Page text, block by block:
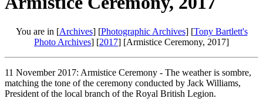
You are in [Archives] [Photographic Archives] [Tony Bartlett's
Photo Archives] [2017] [Armistice Ceremony, 2017]
11 November 2017: Armistice Ceremony - The weather is sombre,
matching the tone of the ceremony conducted by Jack Williams,
President of the local branch of the Royal British Legion.